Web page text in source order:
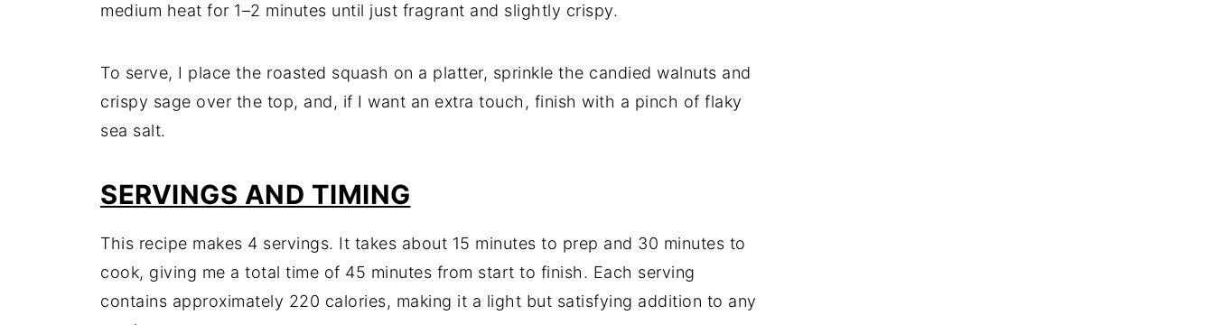
medium heat for 1–2 minutes until just fragrant and slightly crispy.
To serve, I place the roasted squash on a platter, sprinkle the candied walnuts and
crispy sage over the top, and, if I want an extra touch, finish with a pinch of flaky
sea salt.
SERVINGS AND TIMING
This recipe makes 4 servings. It takes about 15 minutes to prep and 30 minutes to
cook, giving me a total time of 45 minutes from start to finish. Each serving
contains approximately 220 calories, making it a light but satisfying addition to any